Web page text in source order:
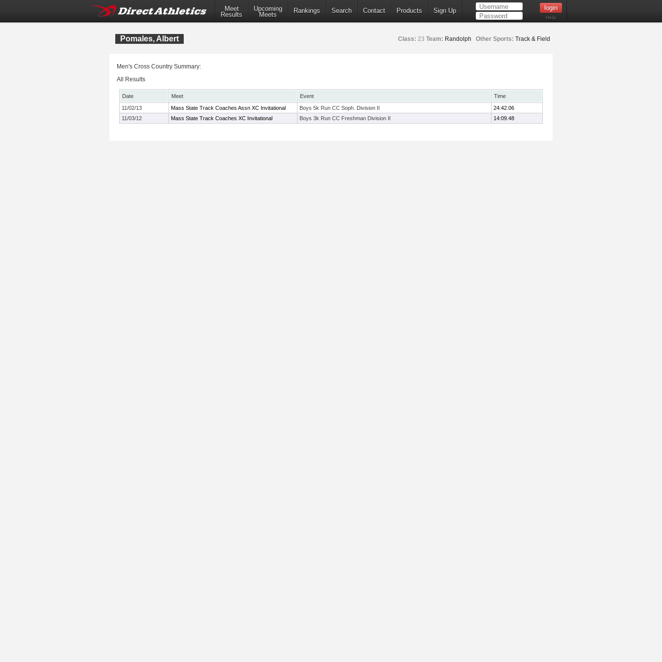
Meet
Results
Upcoming
Meets
Rankings Search Contact Products Sign Up
Help
Pomales, Albert Class: 23 Team: Randolph Other Sports: Track & Field
Men's Cross Country Summary:
All Results
Date Meet Event
Time
11/02/13
Mass State Track Coaches Assn XC Invitational Boys 5k Run CC Soph. Division II
24:42.06
11/03/12
Mass State Track Coaches XC Invitational Boys 3k Run CC Freshman Division II 14:09.48